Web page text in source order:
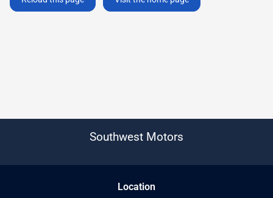
Southwest Motors
Location